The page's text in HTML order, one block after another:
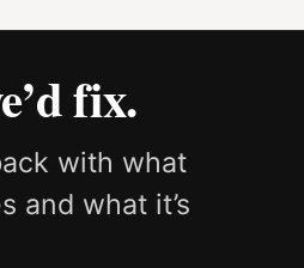
fix.
with what
and what it’s